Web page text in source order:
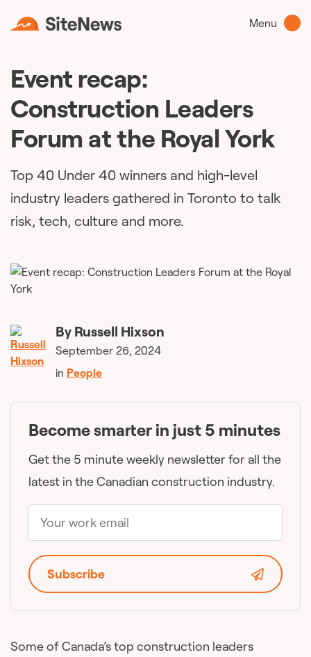
Menu
Event recap:
Construction Leaders
Forum at the Royal York
Top 40 Under 40 winners and high-level
industry leaders gathered in Toronto to talk
risk, tech, culture and more.
Some of Canada’s top construction leaders
By Russell Hixson
September 26, 2024
in People
Become smarter in just 5 minutes
Get the 5 minute weekly newsletter for all the
latest in the Canadian construction industry.
Subscribe